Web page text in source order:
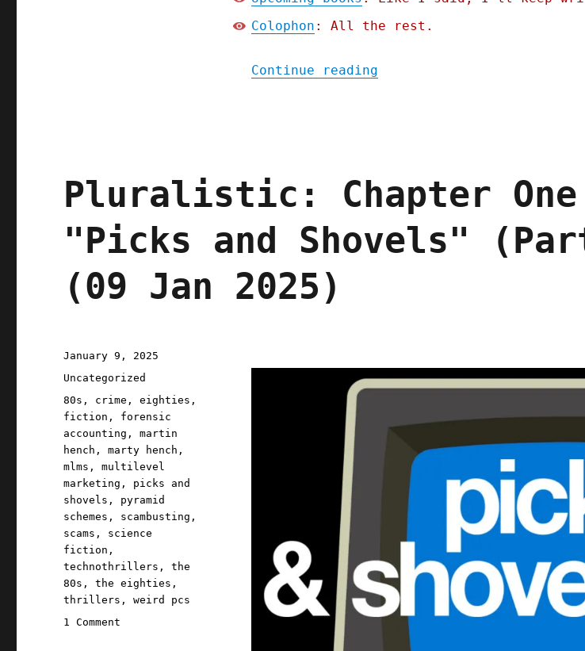
Colophon : All the rest.
Continue reading"Pluralistic: Occupy the
Pluralistic: Chapter
"Picks and Shovels"
(09 Jan 2025)
Posted
on
January 9, 2025
Categories
Uncategorized
Tags
80s , crime ,eighties ,
fiction , forensic
accounting ,martin
hench ,marty hench ,
mlms ,multilevel
marketing , picks and
shovels , pyramid
schemes , scambusting ,
scams , science
fiction ,
technothrillers ,the
80s ,the eighties ,
thrillers ,weird pcs
1 Comment